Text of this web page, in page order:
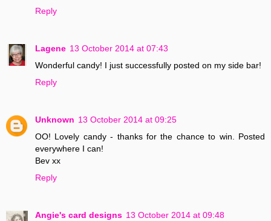
Reply
Lagene 13 October 2014 at 07:43
Wonderful candy! I just successfully posted on my side bar!
Reply
Unknown 13 October 2014 at 09:25
OO! Lovely candy - thanks for the chance to win. Posted
everywhere I can!
Bev xx
Reply
Angie's card designs 13 October 2014 at 09:48